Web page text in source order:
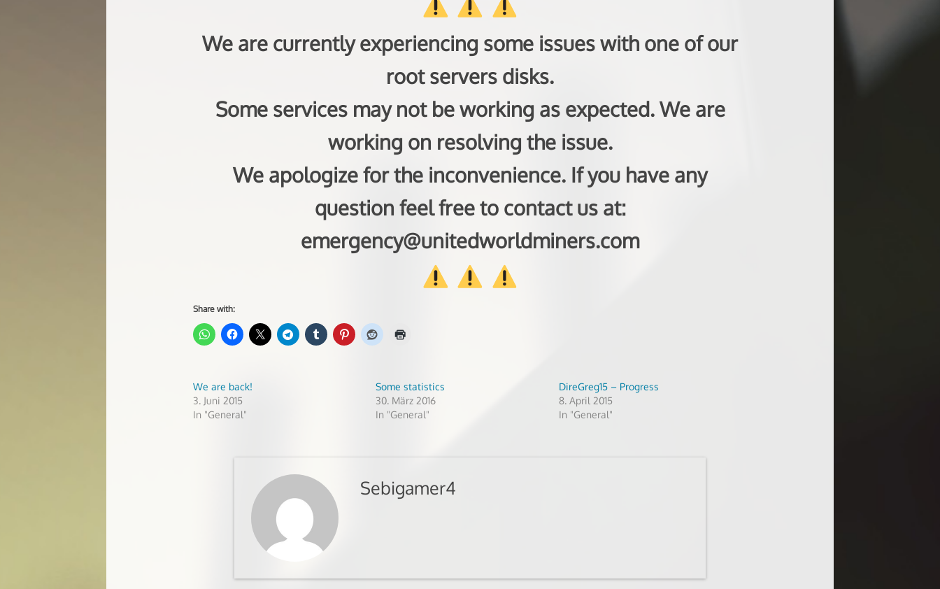
We are currently experiencing some issues with one of our
root servers disks.
Some services may not be working as expected. We are
working on resolving the issue.
We apologize for the inconvenience. If you have any
question feel free to contact us at:
emergency@unitedworldminers.com
Share with:
We are back!
3. Juni 2015
In "General"
Some statistics
30. März 2016
In "General"
DireGreg15 – Progress
8. April 2015
In "General"
Sebigamer4